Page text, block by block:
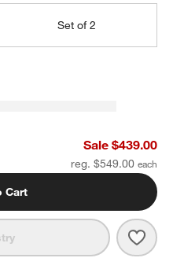
Set of 2
Sale $439.00
reg. $549.00
Cart